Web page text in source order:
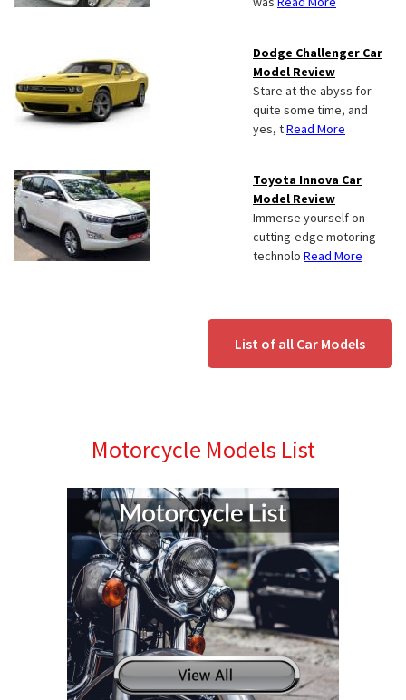
Dodge Challenger Car
Model Review
Stare at the abyss for
quite some time, and
yes, tRead More
Toyota Innova Car
Model Review
Immerse yourself on
cutting-edge motoring
technolo Read More
List of all Car Models
Motorcycle Models List